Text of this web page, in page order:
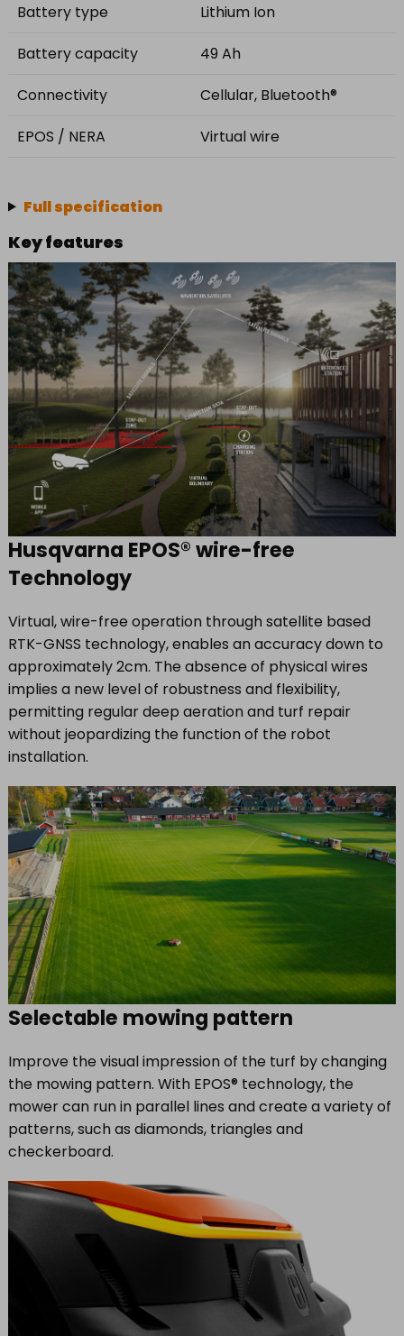
Battery type
Lithium Ion
Battery capacity
49 Ah
Connectivity
Cellular, Bluetooth®
EPOS / NERA
Virtual wire
Full specification
Key features
Husqvarna EPOS® wire-free
Technology
Virtual, wire-free operation through satellite based
RTK-GNSS technology, enables an accuracy down to
approximately 2cm. The absence of physical wires
implies a new level of robustness and flexibility,
permitting regular deep aeration and turf repair
without jeopardizing the function of the robot
installation.
Selectable mowing pattern
Improve the visual impression of the turf by changing
the mowing pattern. With EPOS® technology, the
mower can run in parallel lines and create a variety of
patterns, such as diamonds, triangles and
checkerboard.